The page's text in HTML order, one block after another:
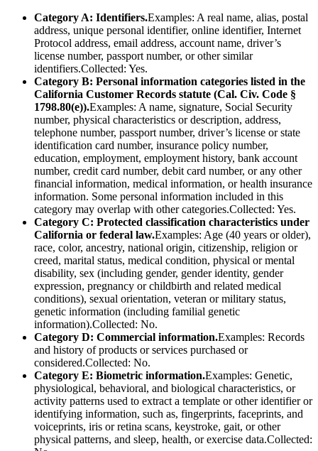
Category A: Identifiers.Examples: A real name, alias, postal
address, unique personal identifier, online identifier, Internet
Protocol address, email address, account name, driver’s
license number, passport number, or other similar
identifiers.Collected: Yes.
Category B: Personal information categories listed in the
California Customer Records statute (Cal. Civ. Code §
1798.80(e)).Examples: A name, signature, Social Security
number, physical characteristics or description, address,
telephone number, passport number, driver’s license or state
identification card number, insurance policy number,
education, employment, employment history, bank account
number, credit card number, debit card number, or any other
financial information, medical information, or health insurance
information. Some personal information included in this
category may overlap with other categories.Collected: Yes.
Category C: Protected classification characteristics under
California or federal law.Examples: Age (40 years or older),
race, color, ancestry, national origin, citizenship, religion or
creed, marital status, medical condition, physical or mental
disability, sex (including gender, gender identity, gender
expression, pregnancy or childbirth and related medical
conditions), sexual orientation, veteran or military status,
genetic information (including familial genetic
information).Collected: No.
Category D: Commercial information.Examples: Records
and history of products or services purchased or
considered.Collected: No.
Category E: Biometric information.Examples: Genetic,
physiological, behavioral, and biological characteristics, or
activity patterns used to extract a template or other identifier or
identifying information, such as, fingerprints, faceprints, and
voiceprints, iris or retina scans, keystroke, gait, or other
physical patterns, and sleep, health, or exercise data.Collected: